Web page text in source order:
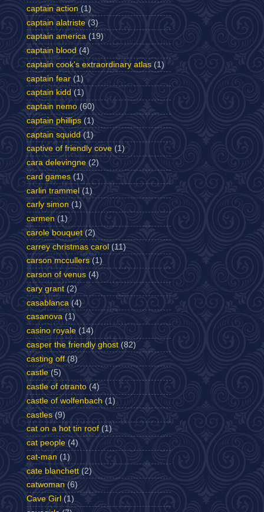
captain action (1)
captain alatriste (3)
captain america (19)
captain blood (4)
captain cook's extraordinary atlas (1)
captain fear (1)
captain kidd (1)
captain nemo (60)
captain phillips (1)
captain squidd (1)
captive of friendly cove (1)
cara delevingne (2)
card games (1)
carlin trammel (1)
carly simon (1)
carmen (1)
carole bouquet (2)
carrey christmas carol (11)
carson mccullers (1)
carson of venus (4)
cary grant (2)
casablanca (4)
casanova (1)
casino royale (14)
casper the friendly ghost (82)
casting off (8)
castle (5)
castle of otranto (4)
castle of wolfenbach (1)
castles (9)
cat on a hot tin roof (1)
cat people (4)
cat-man (1)
cate blanchett (2)
catwoman (6)
Cave Girl (1)